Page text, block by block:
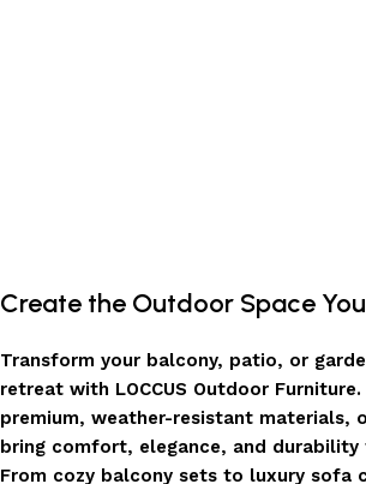
Create the Outdoor Space
Transform your balcony, patio, or
retreat with LOCCUS Outdoor
premium, weather-resistant materials,
bring comfort, elegance, and durability
From cozy balcony sets to luxury sofa